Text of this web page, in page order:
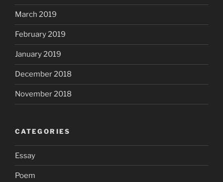
March 2019
February 2019
January 2019
December 2018
November 2018
CATEGORIES
Essay
Poem